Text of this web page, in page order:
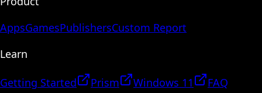
AppsGamesPublishersCustom Report
Learn
Getting Started Prism Windows 11
FAQ